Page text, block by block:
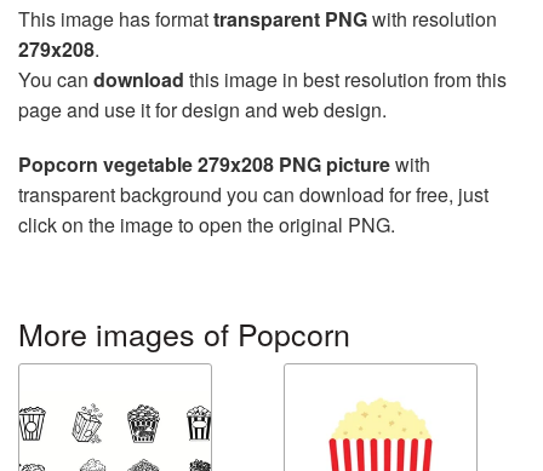
This image has formattransparent PNGwith resolution
279x208.
You can download this image in best resolution from this
page and use it for design and web design.
Popcorn vegetable 279x208 PNG picturewith
transparent background you can download for free, just
click on the image to open the original PNG.
More images of Popcorn